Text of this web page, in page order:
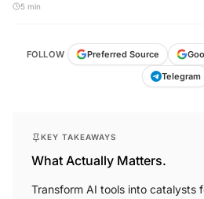
5 min
FOLLOW Preferred Source
Telegram
KEY TAKEAWAYS
What Actually Matters.
Transform AI tools into catalysts